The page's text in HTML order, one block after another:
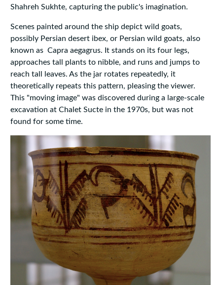
Shahreh Sukhte, capturing the public's imagination.
Scenes painted around the ship depict wild goats,
possibly Persian desert ibex, or Persian wild goats, also
known as Capra aegagrus. It stands on its four legs,
approaches tall plants to nibble, and runs and jumps to
reach tall leaves. As the jar rotates repeatedly, it
theoretically repeats this pattern, pleasing the viewer.
This "moving image" was discovered during a large-scale
excavation at Chalet Sucte in the 1970s, but was not
found for some time.